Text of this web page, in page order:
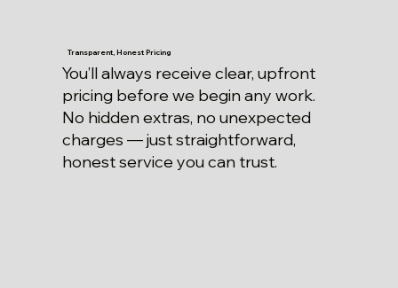
Transparent, Honest Pricing
You’ll always receive clear, upfront
pricing before we begin any work.
No hidden extras, no unexpected
charges — just straightforward,
honest service you can trust.